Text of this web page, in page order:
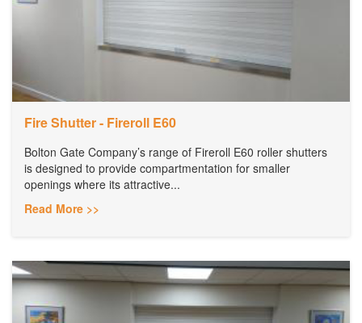
Fire Shutter - Fireroll E60
Bolton Gate Company’s range of Fireroll E60 roller shutters
is designed to provide compartmentation for smaller
openings where its attractive...
Read More >>